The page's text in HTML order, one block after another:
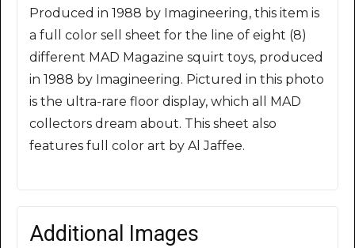
Produced in 1988 by Imagineering, this item is
a full color sell sheet for the line of eight (8)
different MAD Magazine squirt toys, produced
in 1988 by Imagineering. Pictured in this photo
is the ultra-rare floor display, which all MAD
collectors dream about. This sheet also
features full color art by Al Jaffee.
Additional Images